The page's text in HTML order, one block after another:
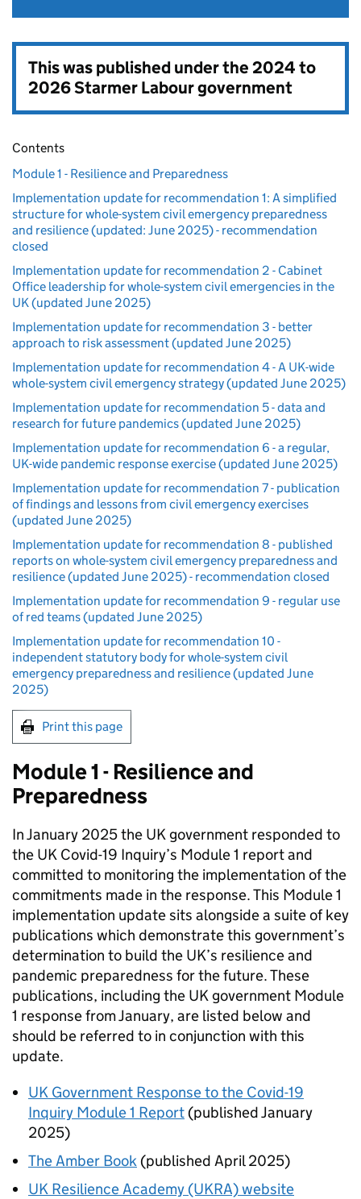
This was published under the2024 to
2026 Starmer Labour government
Contents
Module 1 - Resilience and Preparedness
Implementation update for recommendation 1: A simplified
structure for whole-system civil emergency preparedness
and resilience (updated: June 2025) - recommendation
closed
Implementation update for recommendation 2 - Cabinet
Office leadership for whole-system civil emergencies in the
UK (updated June 2025)
Implementation update for recommendation 3 - better
approach to risk assessment (updated June 2025)
Implementation update for recommendation 4 - A UK-wide
whole-system civil emergency strategy (updated June 2025)
Implementation update for recommendation 5 - data and
research for future pandemics (updated June 2025)
Implementation update for recommendation 6 - a regular,
UK-wide pandemic response exercise (updated June 2025)
Implementation update for recommendation 7 - publication
of findings and lessons from civil emergency exercises
(updated June 2025)
Implementation update for recommendation 8 - published
reports on whole-system civil emergency preparedness and
resilience (updated June 2025) - recommendation closed
Implementation update for recommendation 9 - regular use
of red teams (updated June 2025)
Implementation update for recommendation 10 -
independent statutory body for whole-system civil
emergency preparedness and resilience (updated June
2025)
Print this page
Module 1 - Resilience and
Preparedness
In January 2025 the UK government responded to
the UK Covid-19 Inquiry’s Module 1 report and
committed to monitoring the implementation of the
commitments made in the response. This Module 1
implementation update sits alongside a suite of key
publications which demonstrate this government’s
determination to build the UK’s resilience and
pandemic preparedness for the future. These
publications, including the UK government Module
1 response from January, are listed below and
should be referred to in conjunction with this
update.
UK Government Response to the Covid-19
Inquiry Module 1 Report (published January
2025)
The Amber Book (published April 2025)
UK Resilience Academy (UKRA) website